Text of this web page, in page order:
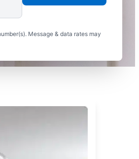
Message & data rates may